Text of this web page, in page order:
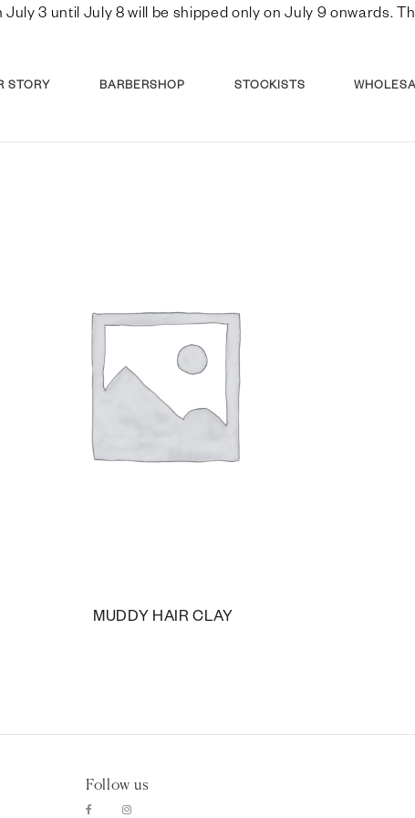
3 until July 8 will be shipped only on July 9 onwards.
STORY BARBERSHOP STOCKISTS
MUDDY HAIR CLAY
Follow us